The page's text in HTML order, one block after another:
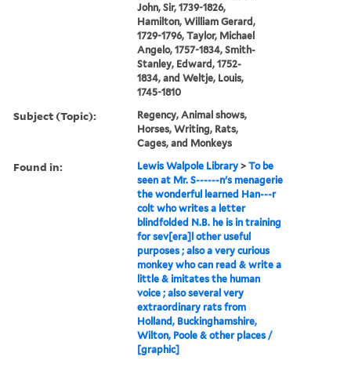
John, Sir, 1739-1826,
Hamilton, William Gerard,
1729-1796, Taylor, Michael
Angelo, 1757-1834, Smith-
Stanley, Edward, 1752-
1834, and Weltje, Louis,
1745-1810
Subject (Topic):
Regency, Animal shows,
Horses, Writing, Rats,
Cages, and Monkeys
Found in: Lewis Walpole Library >To be
seen at Mr. S------n's menagerie
the wonderful learned Han---r
colt who writes a letter
blindfolded N.B. he is in training
for sev[era]l other useful
purposes ; also a very curious
monkey who can read & write a
little & imitates the human
voice ; also several very
extraordinary rats from
Holland, Buckinghamshire,
Wilton, Poole & other places /
[graphic]